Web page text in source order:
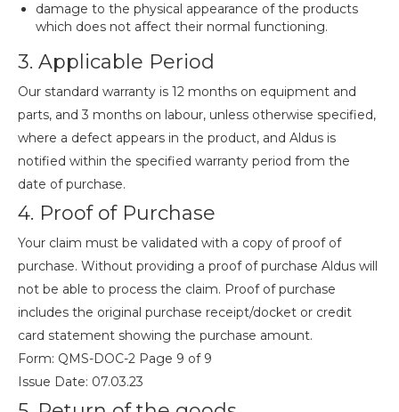
damage to the physical appearance of the products
which does not affect their normal functioning.
3. Applicable Period
Our standard warranty is 12 months on equipment and
parts, and 3 months on labour, unless otherwise specified,
where a defect appears in the product, and Aldus is
notified within the specified warranty period from the
date of purchase.
4. Proof of Purchase
Your claim must be validated with a copy of proof of
purchase. Without providing a proof of purchase Aldus will
not be able to process the claim. Proof of purchase
includes the original purchase receipt/docket or credit
card statement showing the purchase amount.
Form: QMS-DOC-2 Page 9 of 9
Issue Date: 07.03.23